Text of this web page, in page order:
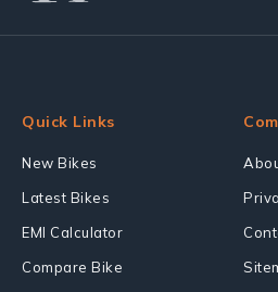
Quick Links
New Bikes
Latest Bikes
EMI Calculator
Compare Bike